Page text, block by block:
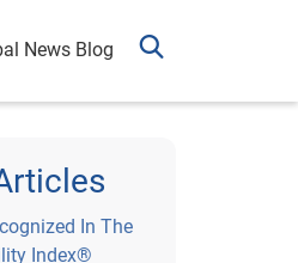
News Blog
In The
Index®